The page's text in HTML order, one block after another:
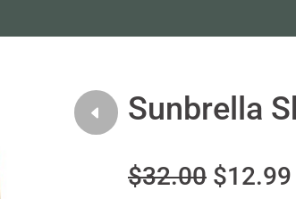
Sunbrella
$32.00 $12.99